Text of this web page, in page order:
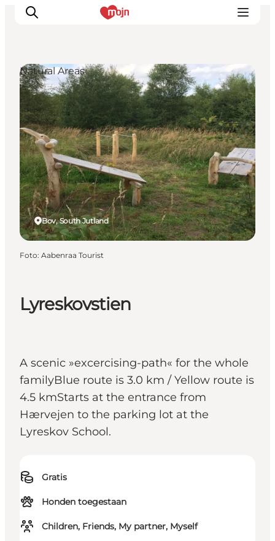
Activiteiten
Bestemmingen
Events
Accommodaties
Plan je reis
Booking
Lyreskovstien
A scenic »excercising-path« for the whole
familyBlue route is 3.0 km / Yellow route is
4.5 kmStarts at the entrance from
Hærvejen to the parking lot at the
Lyreskov School.
Gratis
Honden toegestaan
Children, Friends, My partner, Myself
Bov, South Jutland
Natural Areas
Foto: Aabenraa Tourist